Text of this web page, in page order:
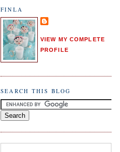
FINLA
VIEW MY COMPLETE
PROFILE
SEARCH THIS BLOG